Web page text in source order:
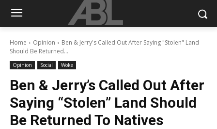
Home Opinion
Ben & Jerry's Called Out After Saying "Stolen" Land
Should Be Returned...
Opinion Social Woke
Ben & Jerry’s Called Out After
Saying “Stolen” Land Should
Be Returned To Natives